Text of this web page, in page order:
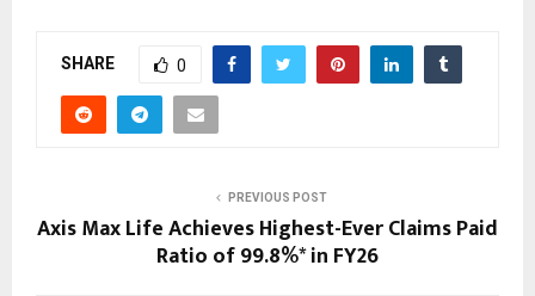
SHARE 0
PREVIOUS POST
Axis Max Life Achieves Highest-Ever Claims Paid
Ratio of 99.8%* in FY26